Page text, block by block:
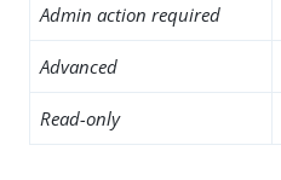
Admin action required
Advanced
Read-only